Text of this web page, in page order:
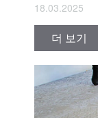
18.03.2025
더 보기